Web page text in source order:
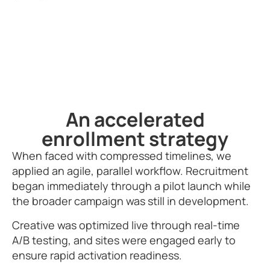
An accelerated
enrollment strategy
When faced with compressed timelines, we
applied an agile, parallel workflow. Recruitment
began immediately through a pilot launch while
the broader campaign was still in development.
Creative was optimized live through real-time
A/B testing, and sites were engaged early to
ensure rapid activation readiness.